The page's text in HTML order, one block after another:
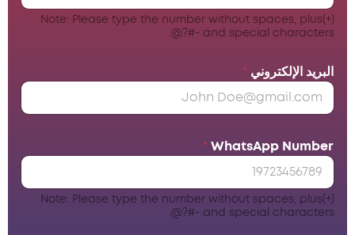
Note: Please type the number without spaces, plus(+)
and special characters -#?@.
البريد الإلكتروني *
WhatsApp Number
*
Note: Please type the number without spaces, plus(+)
and special characters -#?@.